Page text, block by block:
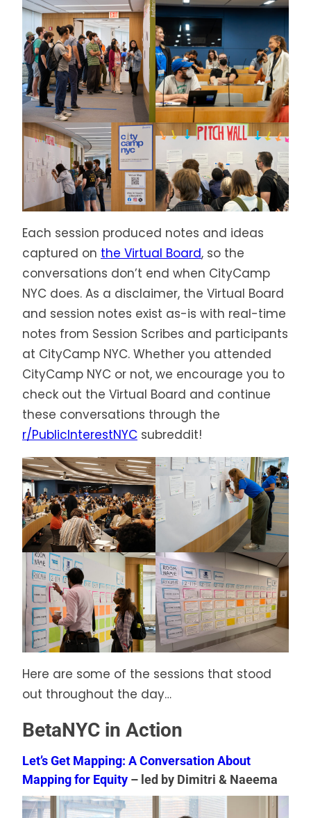
Each session produced notes and ideas
captured on the Virtual Board, so the
conversations don’t end when CityCamp
NYC does. As a disclaimer, the Virtual Board
and session notes exist as-is with real-time
notes from Session Scribes and participants
at CityCamp NYC. Whether you attended
CityCamp NYC or not, we encourage you to
check out the Virtual Board and continue
these conversations through the
r/PublicInterestNYC subreddit!
Here are some of the sessions that stood
out throughout the day…
BetaNYC in Action
Let’s Get Mapping: A Conversation About
Mapping for Equity – led by Dimitri & Naeema